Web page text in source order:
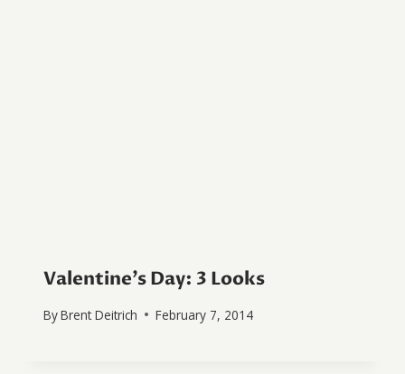
Valentine’s Day: 3 Looks
ByBrent Deitrich February 7, 2014